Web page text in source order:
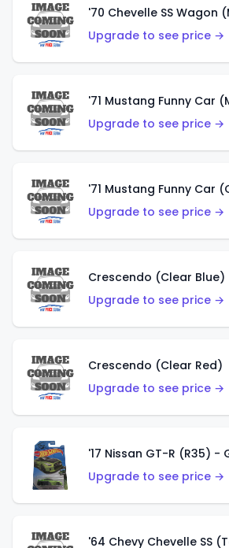
Upgrade to see price →
'71 Mustang Funny Car
Upgrade to see price →
'71 Mustang Funny Car
Upgrade to see price →
Crescendo (Clear Blue)
Upgrade to see price →
Crescendo (Clear Red)
Upgrade to see price →
'17 Nissan GT-R (R35) -
Upgrade to see price →
'64 Chevy Chevelle SS